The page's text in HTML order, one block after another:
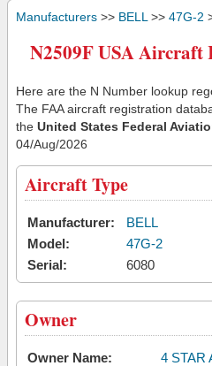
Manufacturers >> BELL >> 47G-2
N2509F USA Aircraft
Here are the N Number lookup
The FAA aircraft registration
the United States Federal
04/Aug/2026
Aircraft Type
Manufacturer:
BELL
Model:
47G-2
Serial:
6080
Owner
Owner Name:
4 STAR